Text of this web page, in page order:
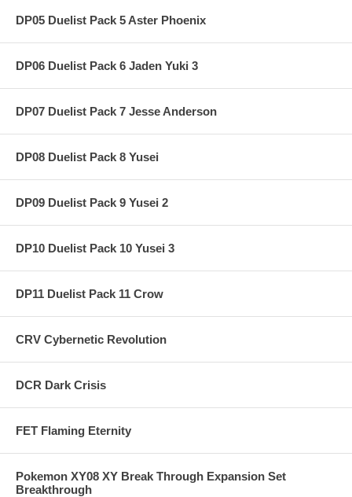
DP05 Duelist Pack 5 Aster Phoenix
DP06 Duelist Pack 6 Jaden Yuki 3
DP07 Duelist Pack 7 Jesse Anderson
DP08 Duelist Pack 8 Yusei
DP09 Duelist Pack 9 Yusei 2
DP10 Duelist Pack 10 Yusei 3
DP11 Duelist Pack 11 Crow
CRV Cybernetic Revolution
DCR Dark Crisis
FET Flaming Eternity
Pokemon XY08 XY Break Through Expansion Set
Breakthrough